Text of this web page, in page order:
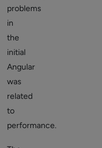
problems
in
the
initial
Angular
was
related
to
performance.